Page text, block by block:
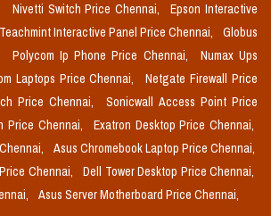
Nivetti Switch Price Chennai,
Epson Interactive
Teachmint Interactive Panel Price Chennai,
Globus
Polycom Ip Phone Price Chennai,
Numax Ups
Laptops Price Chennai,
Netgate Firewall Price
Price Chennai,
Sonicwall Access Point Price
Price Chennai,
Exatron Desktop Price Chennai,
Asus Chromebook Laptop Price Chennai,
Chennai,
Dell Tower Desktop Price Chennai,
Asus Server Motherboard Price Chennai,